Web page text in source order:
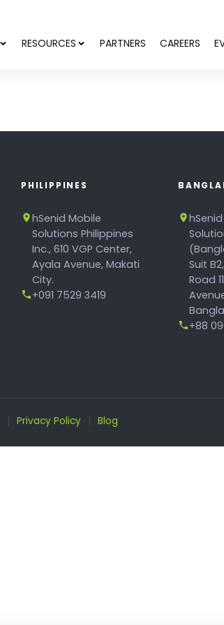
RESOURCES PARTNERS CAREERS
PHILIPPINES
hSenid Mobile
Solutions Philippines
Inc., 610 VGP Center,
Ayala Avenue, Makati
City.
+091 7529 3419
Suit
Road
+88
| Privacy Policy | Blog